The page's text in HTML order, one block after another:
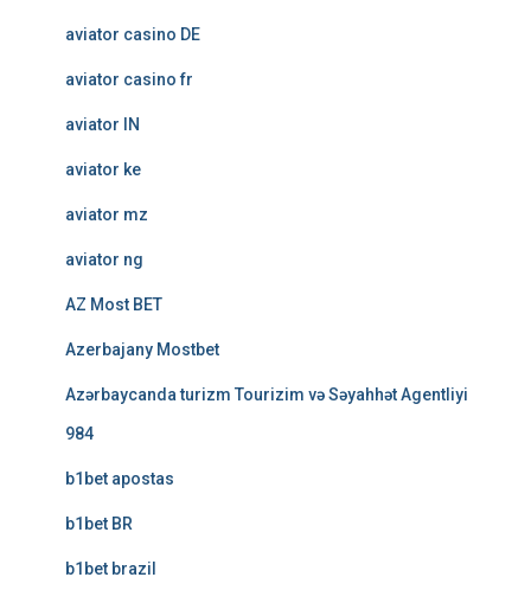
aviator casino DE
aviator casino fr
aviator IN
aviator ke
aviator mz
aviator ng
AZ Most BET
Azerbajany Mostbet
Azərbaycanda turizm Tourizim və Səyahhət Agentliyi
984
b1bet apostas
b1bet BR
b1bet brazil